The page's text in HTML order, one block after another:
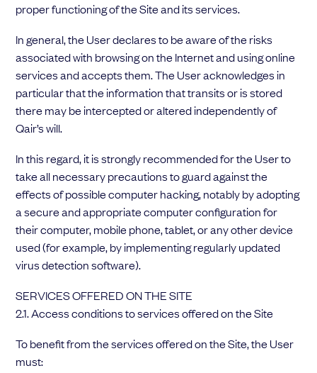
proper functioning of the Site and its services.
In general, the User declares to be aware of the risks
associated with browsing on the Internet and using online
services and accepts them. The User acknowledges in
particular that the information that transits or is stored
there may be intercepted or altered independently of
Qair’s will.
In this regard, it is strongly recommended for the User to
take all necessary precautions to guard against the
effects of possible computer hacking, notably by adopting
a secure and appropriate computer configuration for
their computer, mobile phone, tablet, or any other device
used (for example, by implementing regularly updated
virus detection software).
SERVICES OFFERED ON THE SITE
2.1. Access conditions to services offered on the Site
To benefit from the services offered on the Site, the User
must: